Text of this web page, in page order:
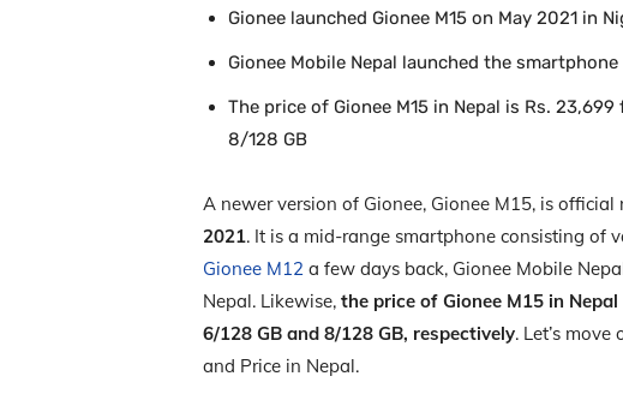
Gionee launched Gionee M15 on May 2021 in
Gionee Mobile Nepal launched the
The price of Gionee M15 in Nepal is Rs.
8/128 GB
A newer version of Gionee, Gionee M15, is
2021. It is a mid-range smartphone consisting of
Gionee M12 a few days back, Gionee Mobile
Nepal. Likewise, the price of Gionee M15 in
6/128 GB and 8/128 GB, respectively. Let’s
and Price in Nepal.